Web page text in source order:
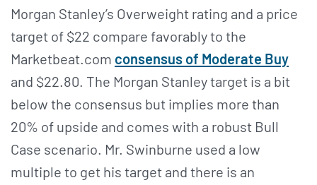
Morgan Stanley’s Overweight rating and a price
target of $22 compare favorably to the
Marketbeat.com consensus of Moderate Buy
and $22.80. The Morgan Stanley target is a bit
below the consensus but implies more than
20% of upside and comes with a robust Bull
Case scenario. Mr. Swinburne used a low
multiple to get his target and there is an